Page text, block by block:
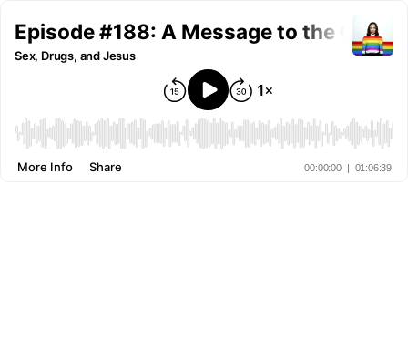
Episode #188: A Message to the
Sex, Drugs, and Jesus
00:00:00 | 01:06:39
More Info Share